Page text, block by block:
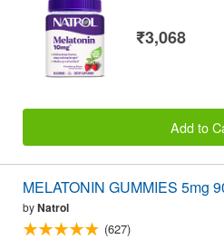
₹3,068
Add to
MELATONIN GUMMIES 5mg
byNatrol
(627)